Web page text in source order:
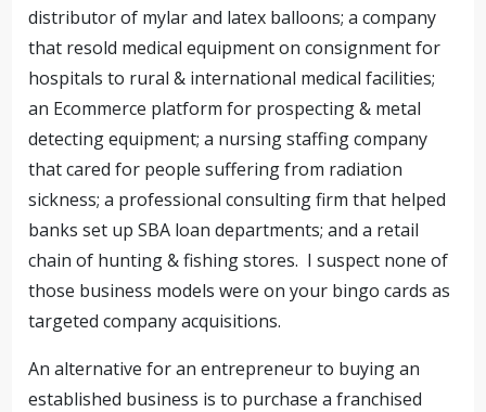
distributor of mylar and latex balloons; a company
that resold medical equipment on consignment for
hospitals to rural & international medical facilities;
an Ecommerce platform for prospecting & metal
detecting equipment; a nursing staffing company
that cared for people suffering from radiation
sickness; a professional consulting firm that helped
banks set up SBA loan departments; and a retail
chain of hunting & fishing stores. I suspect none of
those business models were on your bingo cards as
targeted company acquisitions.
An alternative for an entrepreneur to buying an
established business is to purchase a franchised